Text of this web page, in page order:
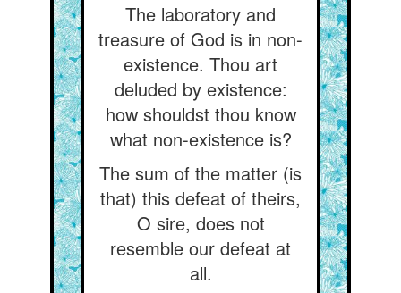
The laboratory and
treasure of God is in non-
existence. Thou art
deluded by existence:
how shouldst thou know
what non-existence is?
The sum of the matter (is
that) this defeat of theirs,
O sire, does not
resemble our defeat at
all.